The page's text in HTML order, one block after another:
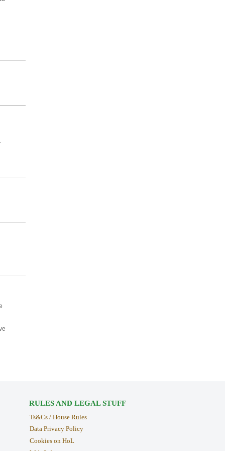
RULES AND LEGAL STUFF
Ts&Cs / House Rules
Data Privacy Policy
Cookies on HoL